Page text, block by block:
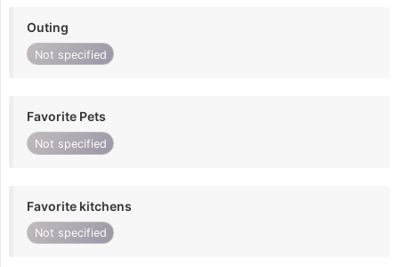
Outing
Not specified
Favorite Pets
Not specified
Favorite kitchens
Not specified